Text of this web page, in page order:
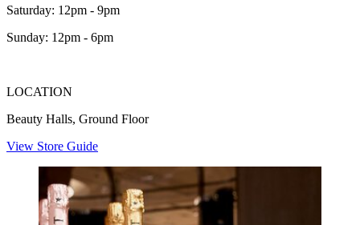
Saturday: 12pm - 9pm
Sunday: 12pm - 6pm
LOCATION
Beauty Halls, Ground Floor
View Store Guide